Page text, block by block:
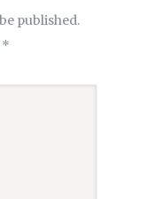
published.
*